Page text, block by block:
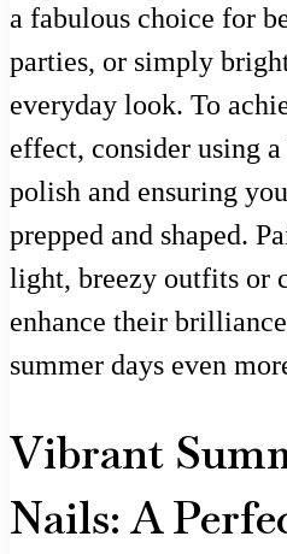
a fabulous choice for
parties, or simply
everyday look. To
effect, consider using
polish and ensuring
prepped and shaped.
light, breezy outfits or
enhance their
summer days even
Vibrant
Nails: A